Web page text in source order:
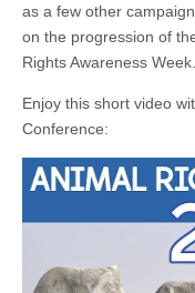
as a few other
on the progression of
Rights Awareness Week.
Enjoy this short video
Conference: